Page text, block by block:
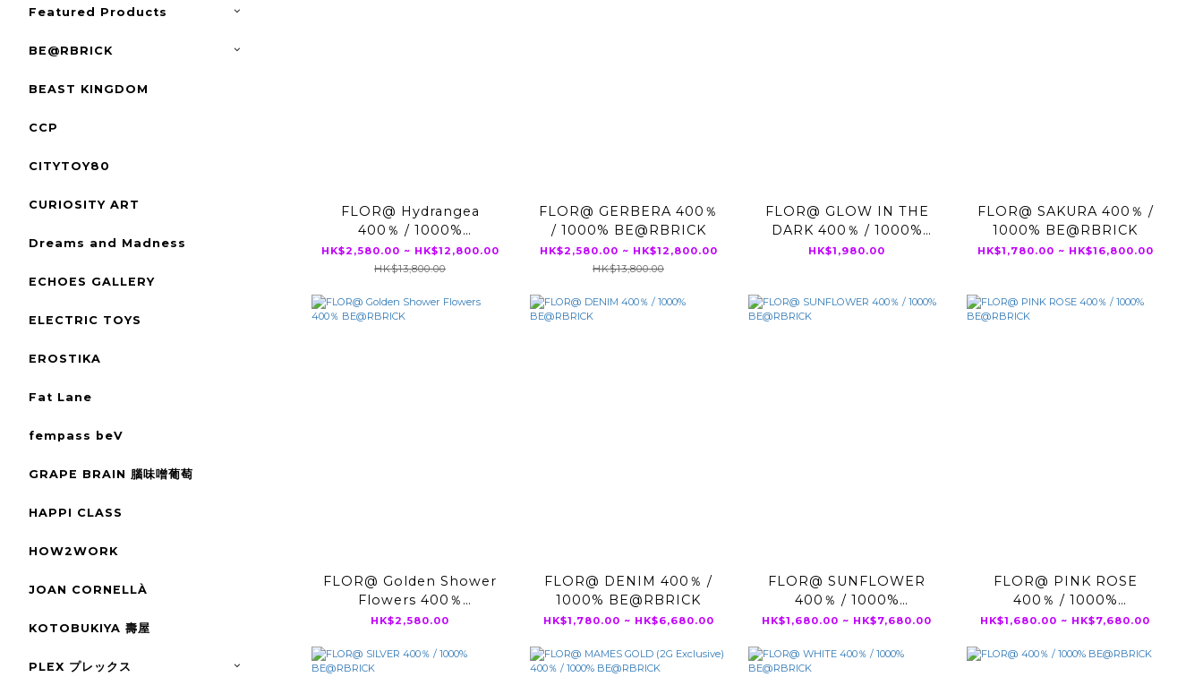
Featured Products
BE@RBRICK
BEAST KINGDOM
CCP
CITYTOY80
CURIOSITY ART
Dreams and Madness
ECHOES GALLERY
ELECTRIC TOYS
EROSTIKA
Fat Lane
fempass beV
GRAPE BRAIN 腦味噌葡萄
HAPPI CLASS
HOW2WORK
JOAN CORNELLÀ
KOTOBUKIYA 壽屋
PLEX プレックス
FLOR@ Hydrangea
400％ / 1000%
BE@RBRICK
HK$2,580.00 ~ HK$12,800.00
HK$13,800.00
FLOR@ GERBERA 400％
/ 1000% BE@RBRICK
HK$2,580.00 ~ HK$12,800.00
HK$13,800.00
FLOR@ GLOW IN THE
DARK 400％ / 1000%
BE@RBRICK
HK$1,980.00
FLOR@ SAKURA 400％ /
1000% BE@RBRICK
HK$1,780.00 ~ HK$16,800.00
FLOR@ Golden Shower
Flowers 400％
BE@RBRICK
HK$2,580.00
FLOR@ DENIM 400％ /
1000% BE@RBRICK
HK$1,780.00 ~ HK$6,680.00
FLOR@ SUNFLOWER
400％ / 1000%
BE@RBRICK
HK$1,680.00 ~ HK$7,680.00
FLOR@ PINK ROSE
400％ / 1000%
BE@RBRICK
HK$1,680.00 ~ HK$7,680.00